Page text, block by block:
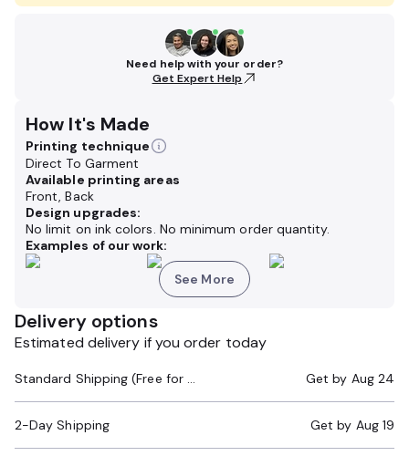
Need help with your order?
Get Expert Help
How It's Made
Printing technique
Direct To Garment
Available printing areas
Front, Back
Design upgrades:
No limit on ink colors. No minimum order quantity.
Examples of our work:
See More
Delivery options
Estimated delivery if you order today
Standard Shipping (Free for Orders $200+) Get by Aug 24
2-Day Shipping Get by Aug 19